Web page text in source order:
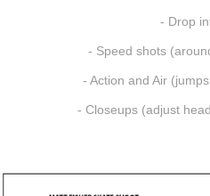
- Drop
- Speed shots
- Action and Air
- Closeups (adjust